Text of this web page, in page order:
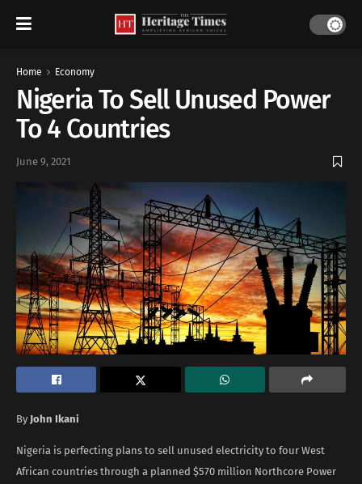
Home Economy
Nigeria To Sell Unused Power
To 4 Countries
June 9, 2021
By John Ikani
Nigeria is perfecting plans to sell unused electricity to four West
African countries through a planned $570 million Northcore Power